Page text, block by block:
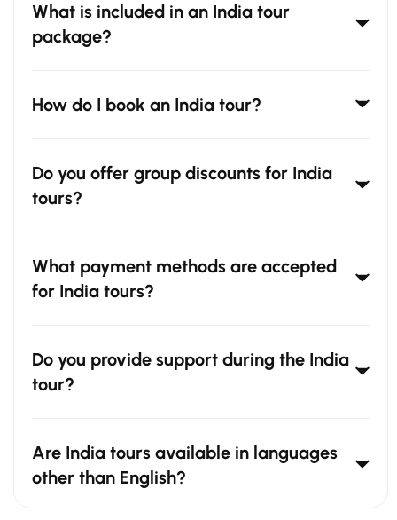
What is included in an India tour
package?
How do I book an India tour?
Do you offer group discounts for India
tours?
What payment methods are accepted
for India tours?
Do you provide support during the India
tour?
Are India tours available in languages
other than English?